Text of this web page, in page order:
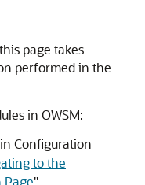
page takes
performed in the
in OWSM:
Configuration
to the
Page".